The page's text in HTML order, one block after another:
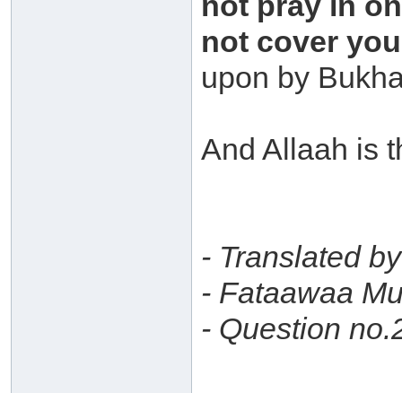
not cover
upon by
And Allaah is
- Translated
- Fataawaa
- Question